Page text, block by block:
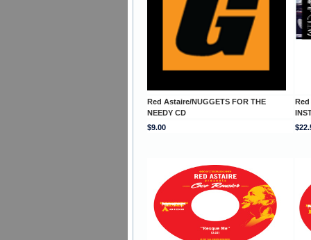
Red Astaire/NUGGETS FOR THE
NEEDY CD
Red
$9.00